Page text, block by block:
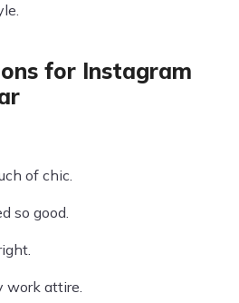
for Instagram
of chic.
so good.
work attire.